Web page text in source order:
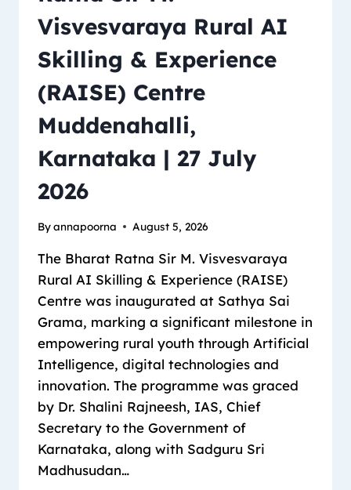
Visvesvaraya Rural AI
Skilling & Experience
(RAISE) Centre
Muddenahalli,
Karnataka | 27 July
2026
Byannapoorna August 5, 2026
The Bharat Ratna Sir M. Visvesvaraya
Rural AI Skilling & Experience (RAISE)
Centre was inaugurated at Sathya Sai
Grama, marking a significant milestone in
empowering rural youth through Artificial
Intelligence, digital technologies and
innovation. The programme was graced
by Dr. Shalini Rajneesh, IAS, Chief
Secretary to the Government of
Karnataka, along with Sadguru Sri
Madhusudan…